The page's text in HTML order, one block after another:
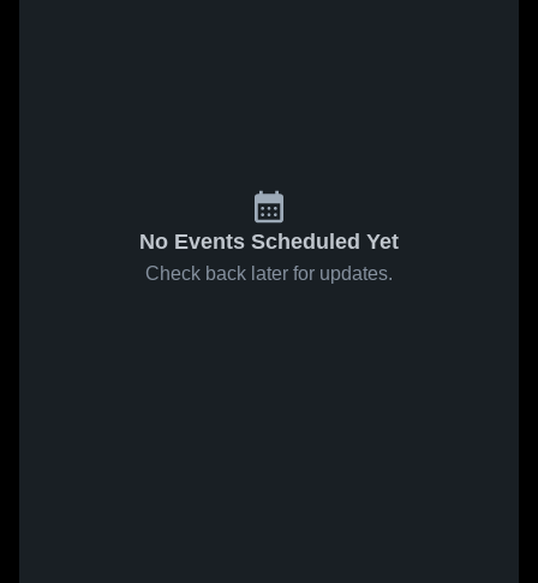
No Events Scheduled Yet
Check back later for updates.